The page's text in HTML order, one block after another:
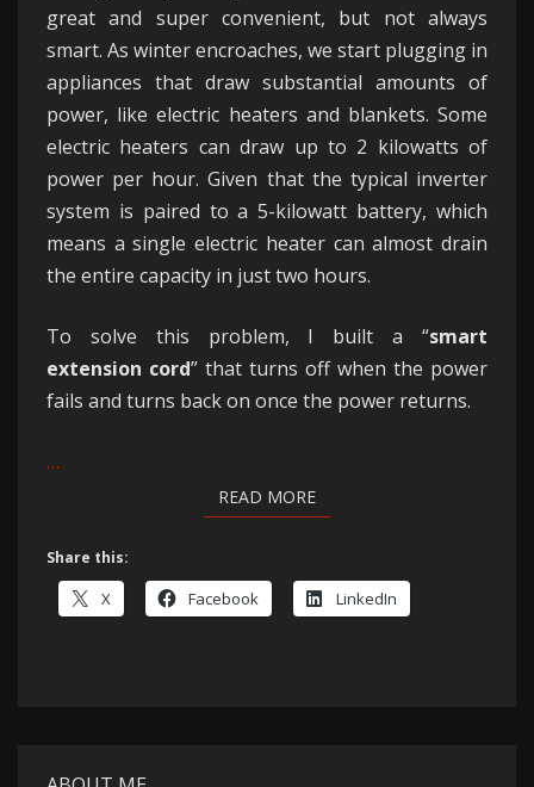
great and super convenient, but not always
smart. As winter encroaches, we start plugging in
appliances that draw substantial amounts of
power, like electric heaters and blankets. Some
electric heaters can draw up to 2 kilowatts of
power per hour. Given that the typical inverter
system is paired to a 5-kilowatt battery, which
means a single electric heater can almost drain
the entire capacity in just two hours.
To solve this problem, I built a “smart
extension cord” that turns off when the power
fails and turns back on once the power returns.
…
READ MOREREAD MORE
Share this:
X Facebook LinkedIn